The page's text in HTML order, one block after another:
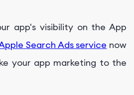
app's visibility on the App
Search Ads service now
your app marketing to the